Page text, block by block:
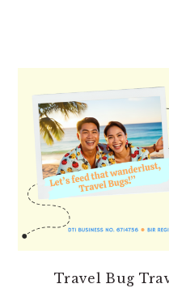
SIDEBAR
Travel Bug